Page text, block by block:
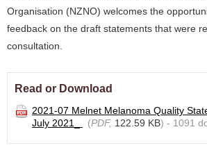
Organisation (NZNO) welcomes the
feedback on the draft statements that were
consultation.
Read or Download
2021-07 Melnet Melanoma Quality
July 2021_
(PDF, 122.59 KB) - 1091